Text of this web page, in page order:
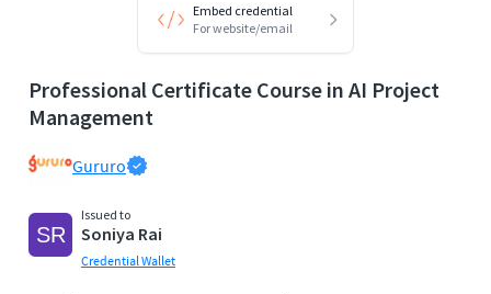
Embed credential
For website/email
Professional Certificate Course in AI Project
Management
Gururo
Issued to
Soniya Rai
Credential Wallet